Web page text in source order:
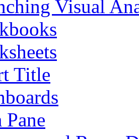
Visual
Title
Pane